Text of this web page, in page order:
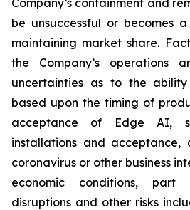
Company’s containment and
be unsuccessful or becomes
maintaining market share.
the Company’s operations
uncertainties as to the
based upon the timing of
acceptance of Edge AI,
installations and acceptance,
coronavirus or other business
economic conditions, part
disruptions and other risks